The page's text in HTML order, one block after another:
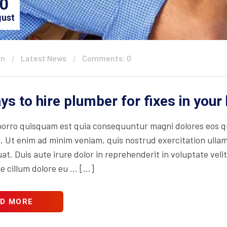
Latest News Comments: 0
to hire plumber for fixes in your
quisquam est quia consequuntur magni dolores
Ut enim ad minim veniam, quis nostrud exercitation
Duis aute irure dolor in reprehenderit in voluptate
cillum dolore eu … […]
MORE